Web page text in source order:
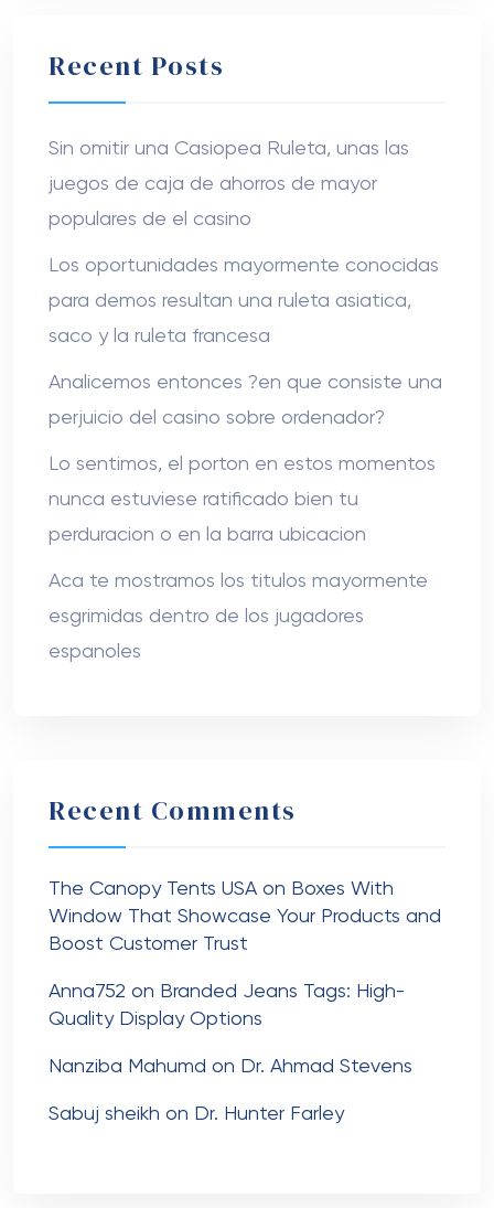
Recent Posts
Sin omitir una Casiopea Ruleta, unas las
juegos de caja de ahorros de mayor
populares de el casino
Los oportunidades mayormente conocidas
para demos resultan una ruleta asiatica,
saco y la ruleta francesa
Analicemos entonces ?en que consiste una
perjuicio del casino sobre ordenador?
Lo sentimos, el porton en estos momentos
nunca estuviese ratificado bien tu
perduracion o en la barra ubicacion
Aca te mostramos los titulos mayormente
esgrimidas dentro de los jugadores
espanoles
Recent Comments
The Canopy Tents USA on Boxes With
Window That Showcase Your Products and
Boost Customer Trust
Anna752 on Branded Jeans Tags: High-
Quality Display Options
Nanziba Mahumd on Dr. Ahmad Stevens
Sabuj sheikh on Dr. Hunter Farley